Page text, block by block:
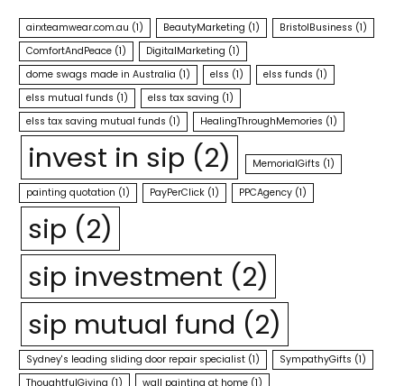
airxteamwear.com.au (1) BeautyMarketing (1) BristolBusiness (1)
ComfortAndPeace (1) DigitalMarketing (1)
dome swags made in Australia (1) elss (1) elss funds (1)
elss mutual funds (1) elss tax saving (1)
elss tax saving mutual funds (1) HealingThroughMemories (1)
invest in sip (2) MemorialGifts (1)
painting quotation (1) PayPerClick (1) PPCAgency (1)
sip (2)
sip investment (2)
sip mutual fund (2)
Sydney's leading sliding door repair specialist (1) SympathyGifts (1)
ThoughtfulGiving (1) wall painting at home (1)